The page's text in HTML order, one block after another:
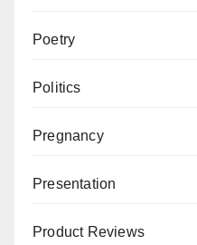
Poetry
Politics
Pregnancy
Presentation
Product Reviews